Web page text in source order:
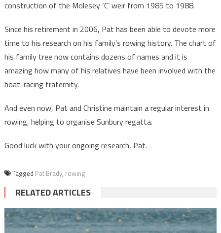
construction of the Molesey ‘C’ weir from 1985 to 1988.
Since his retirement in 2006, Pat has been able to devote more
time to his research on his family’s rowing history. The chart of
his family tree now contains dozens of names and it is
amazing how many of his relatives have been involved with the
boat-racing fraternity.
And even now, Pat and Christine maintain a regular interest in
rowing, helping to organise Sunbury regatta.
Good luck with your ongoing research, Pat.
Tagged Pat Brady, rowing
RELATED ARTICLES